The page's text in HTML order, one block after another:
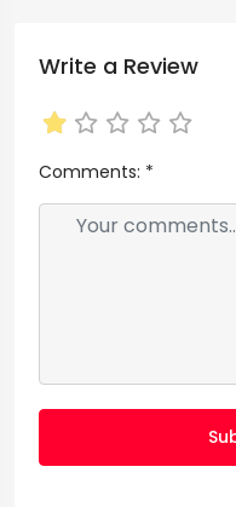
Write a Review
Comments: *